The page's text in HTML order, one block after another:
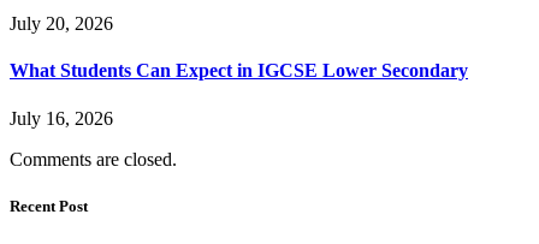
July 20, 2026
What Students Can Expect in IGCSE Lower Secondary
July 16, 2026
Comments are closed.
Recent Post